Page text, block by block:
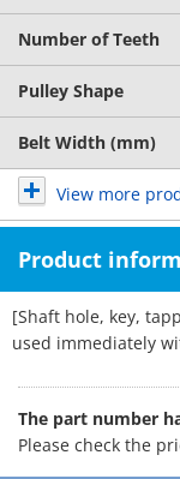
Number of Teeth
Pulley Shape
Belt Width (mm)
View more
Product
[Shaft hole, key,
used immediately
The part number
Please check the